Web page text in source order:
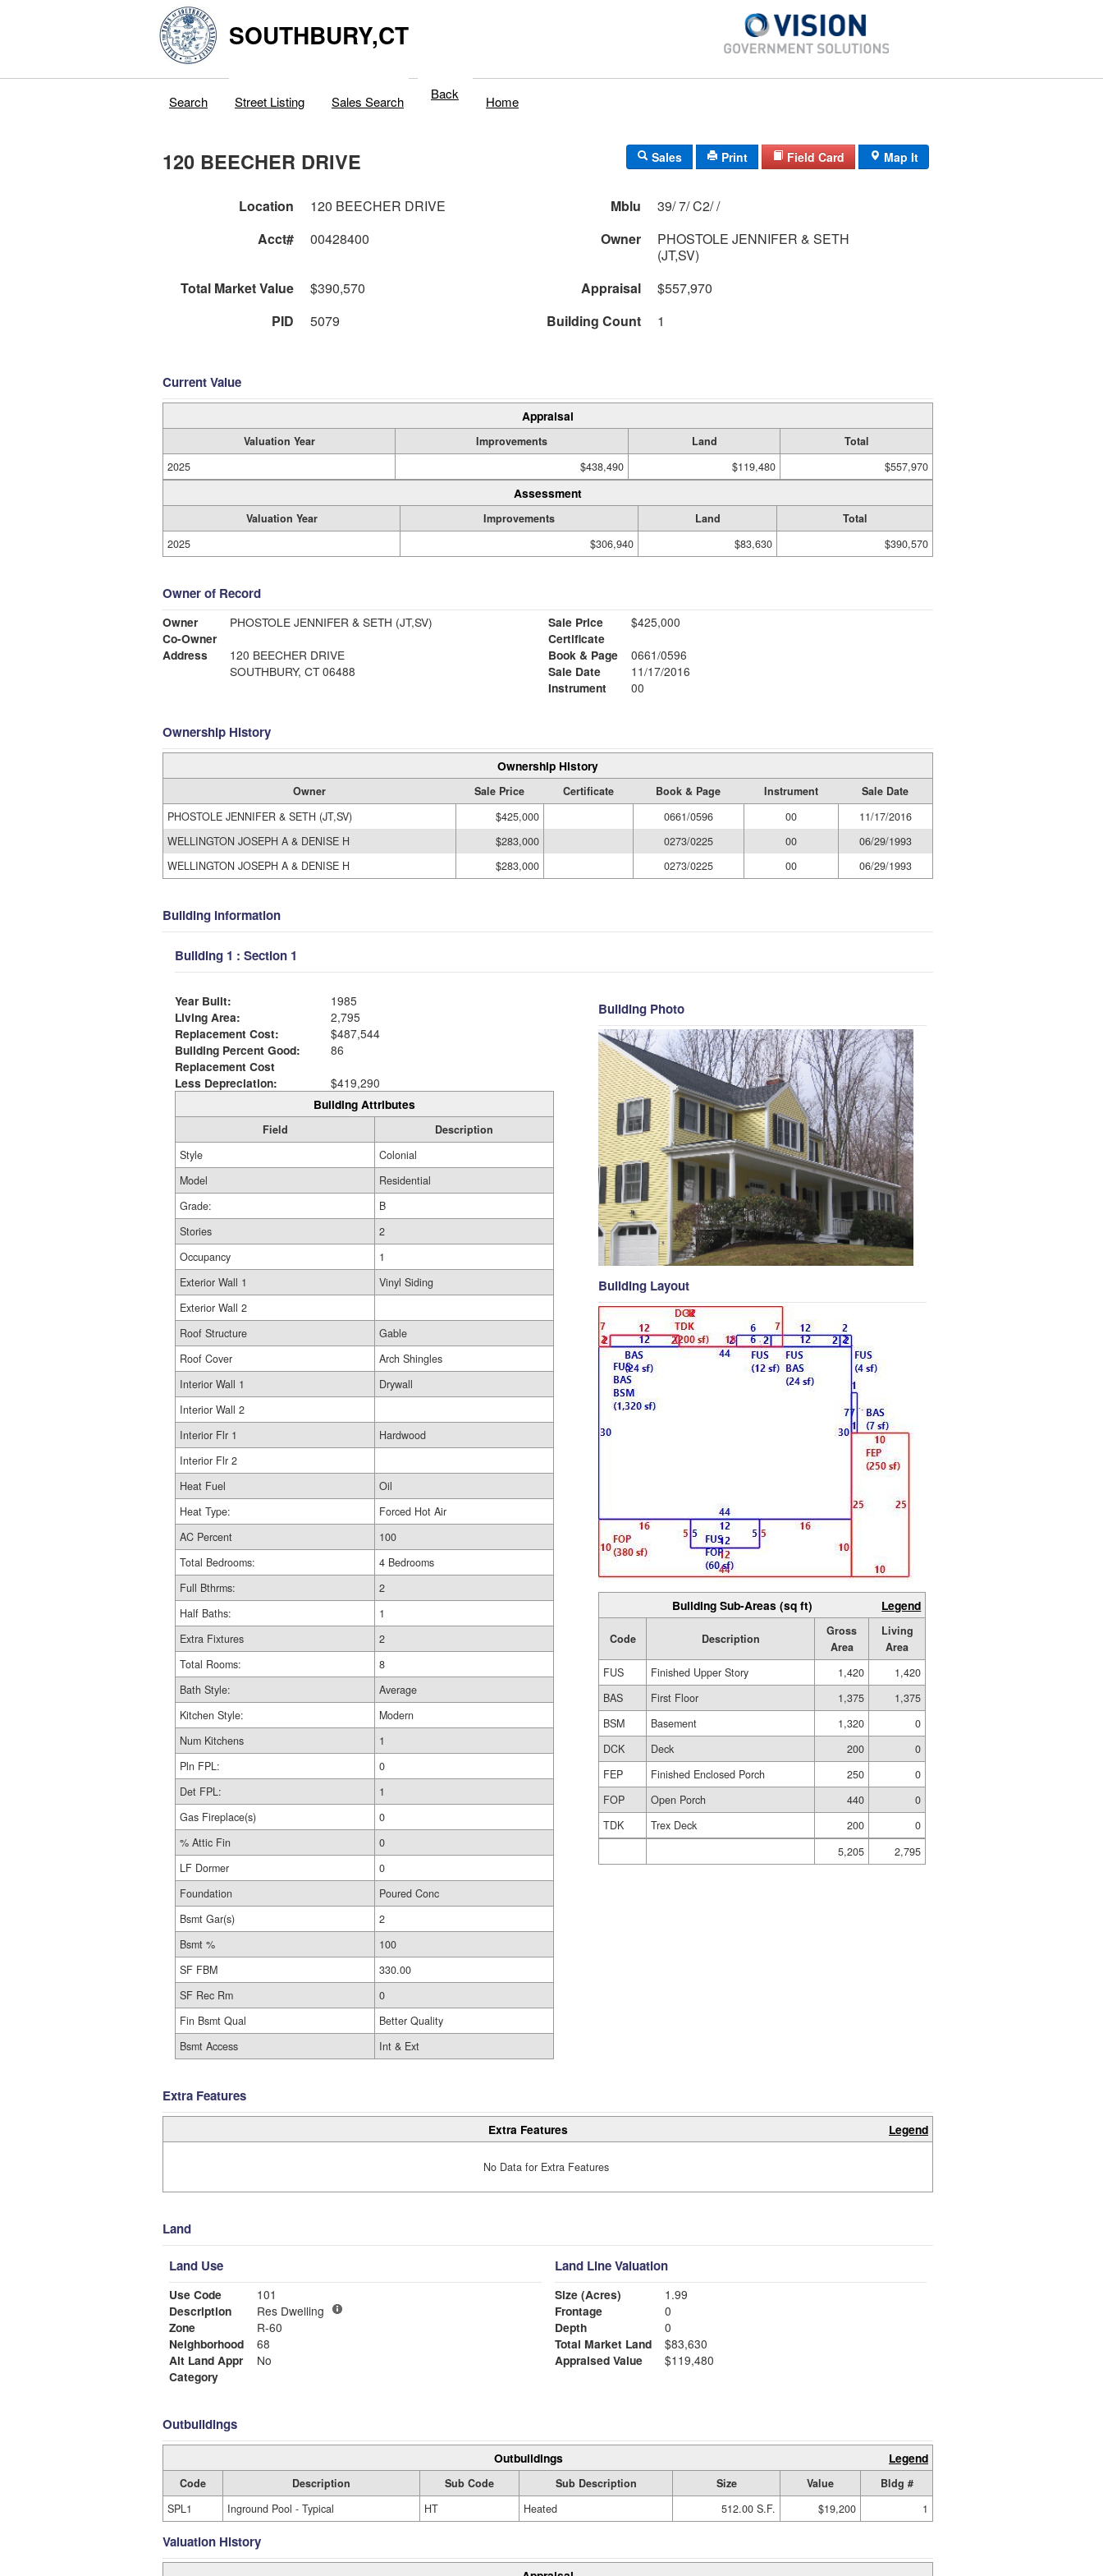
SOUTHBURY,CT
Search Street Listing Sales Search Back Home
120 BEECHER DRIVE Sales Print Field Card Map It
Location 120 BEECHER DRIVE Mblu
39/ 7/ C2/ /
Acct#
00428400 Owner
PHOSTOLE JENNIFER & SETH
(JT,SV)
Total Market Value
$390,570 Appraisal
$557,970
PID
5079 Building Count 1
Current Value
Appraisal
Valuation Year Improvements Land
Total
2025
$438,490 $119,480 $557,970
Assessment
Valuation Year Improvements Land
Total
2025
$306,940 $83,630 $390,570
Owner of Record
Owner
PHOSTOLE JENNIFER & SETH (JT,SV)
Co-Owner
Address
120 BEECHER DRIVE
SOUTHBURY, CT 06488
Sale Price
$425,000
Certificate
Book & Page
0661/0596
Sale Date
11/17/2016
Instrument
00
Ownership History
Ownership History
Owner Sale Price Certificate Book & Page Instrument
Sale Date
PHOSTOLE JENNIFER & SETH (JT,SV)
$425,000 0661/0596 00
11/17/2016
WELLINGTON JOSEPH A & DENISE H
$283,000 0273/0225 00
06/29/1993
WELLINGTON JOSEPH A & DENISE H
$283,000 0273/0225 00 06/29/1993
Building Information
Building 1 : Section 1
Year Built:
1985
Living Area:
2,795
Replacement Cost:
$487,544
Building Percent Good:
86
Replacement Cost
Less Depreciation:
$419,290
Building Attributes
Field
Description
Style
Colonial
Model
Residential
Grade:
B
Stories
2
Occupancy
1
Exterior Wall 1
Vinyl Siding
Exterior Wall 2
Roof Structure
Gable
Roof Cover
Arch Shingles
Interior Wall 1
Drywall
Interior Wall 2
Interior Flr 1
Hardwood
Interior Flr 2
Heat Fuel
Oil
Heat Type:
Forced Hot Air
AC Percent
100
Total Bedrooms:
4 Bedrooms
Full Bthrms:
2
Half Baths:
1
Extra Fixtures
2
Total Rooms:
8
Bath Style:
Average
Kitchen Style:
Modern
Num Kitchens
1
Pln FPL:
0
Det FPL:
1
Gas Fireplace(s)
0
% Attic Fin
0
LF Dormer
0
Foundation
Poured Conc
Bsmt Gar(s)
2
Bsmt %
100
SF FBM
330.00
SF Rec Rm
0
Fin Bsmt Qual
Better Quality
Bsmt Access
Int & Ext
Building Photo
Building Layout
Building Sub-Areas (sq ft) Legend
Code Description
Gross
Area
Living
Area
FUS
Finished Upper Story 1,420
1,420
BAS
First Floor 1,375
1,375
BSM
Basement 1,320
0
DCK
Deck 200
0
FEP
Finished Enclosed Porch 250
0
FOP
Open Porch 440
0
TDK
Trex Deck 200
0
5,205
2,795
Extra Features
Extra Features Legend
No Data for Extra Features
Land
Land Use
Use Code
101
Description
Res Dwelling
Zone
R-60
Neighborhood
68
Alt Land Appr
No
Category
Land Line Valuation
Size (Acres)
1.99
Frontage
0
Depth
0
Total Market Land
$83,630
Appraised Value
$119,480
Outbuildings
Outbuildings Legend
Code Description Sub Code Sub Description Size Value
Bldg #
SPL1
Inground Pool - Typical HT Heated 512.00 S.F. $19,200 1
Valuation History